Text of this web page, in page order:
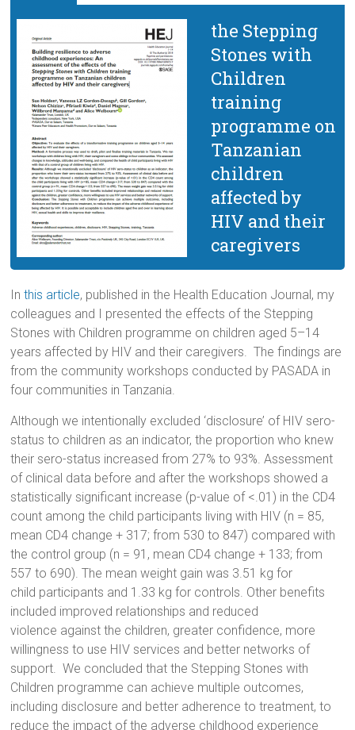
the Stepping
Stones with
Children
training
programme on
Tanzanian
children
affected by
HIV and their
caregivers
Inthis article, published in the Health Education Journal, my
colleagues and I presented the effects of the Stepping
Stones with Children programme on children aged 5–14
years affected by HIV and their caregivers. The findings are
from the community workshops conducted by PASADA in
four communities in Tanzania.
Although we intentionally excluded ‘disclosure’ of HIV sero-
status to children as an indicator, the proportion who knew
their sero-status increased from 27% to 93%. Assessment
of clinical data before and after the workshops showed a
statistically significant increase (p-value of <.01) in the CD4
count among the child participants living with HIV (n = 85,
mean CD4 change + 317; from 530 to 847) compared with
the control group (n = 91, mean CD4 change + 133; from
557 to 690). The mean weight gain was 3.51 kg for
child participants and 1.33 kg for controls. Other benefits
included improved relationships and reduced
violence against the children, greater confidence, more
willingness to use HIV services and better networks of
support. We concluded that the Stepping Stones with
Children programme can achieve multiple outcomes,
including disclosure and better adherence to treatment, to
reduce the impact of the adverse childhood experience